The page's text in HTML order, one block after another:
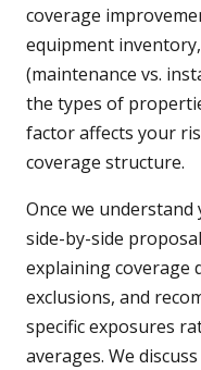
coverage
equipment
(maintenance vs.
the types of
factor affects your
coverage structure.
Once we
side-by-side
explaining coverage
exclusions, and
specific exposures
averages. We